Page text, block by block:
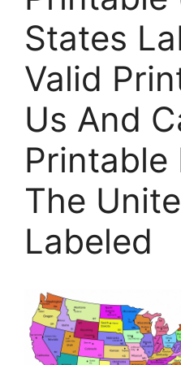
States
Valid
Us And
Printable
The
Labeled